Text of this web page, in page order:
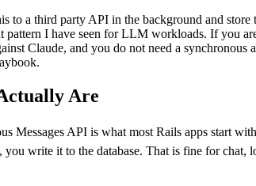
to a third party API in the background and store
pattern I have seen for LLM workloads. If you
Claude, and you do not need a synchronous
Are
Messages API is what most Rails apps start
you write it to the database. That is fine for chat,